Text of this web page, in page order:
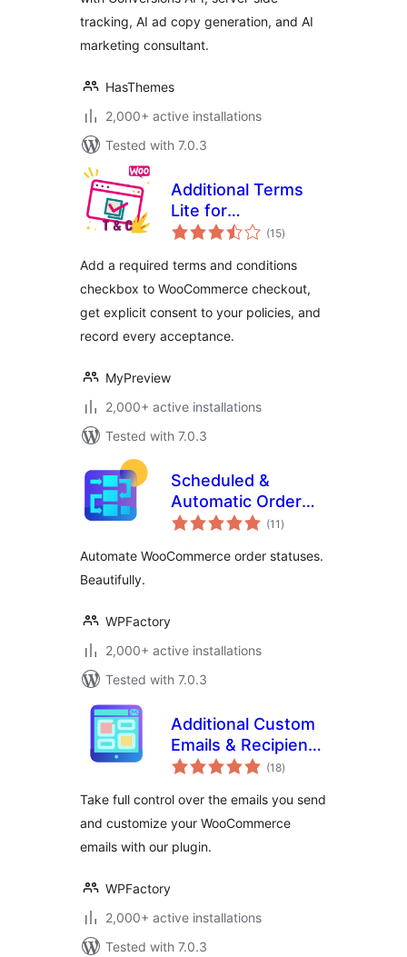
tracking, AI ad copy generation, and AI
marketing consultant.
HasThemes
2,000+ active installations
Tested with 7.0.3
Additional Terms
Lite for
WooCommerce
(15total
ratings
)
Add a required terms and conditions
checkbox to WooCommerce checkout,
get explicit consent to your policies, and
record every acceptance.
MyPreview
2,000+ active installations
Tested with 7.0.3
Scheduled &
Automatic Order
Status Controller
(11 total
ratings
)
Automate WooCommerce order statuses.
Beautifully.
WPFactory
2,000+ active installations
Tested with 7.0.3
Additional Custom
Emails & Recipients
for WooCommerce
(18total
ratings
)
Take full control over the emails you send
and customize your WooCommerce
emails with our plugin.
WPFactory
2,000+ active installations
Tested with 7.0.3